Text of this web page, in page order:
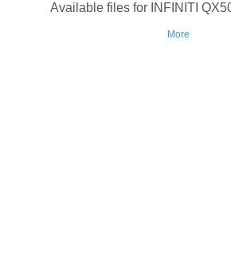
Available files for INFINITI
More